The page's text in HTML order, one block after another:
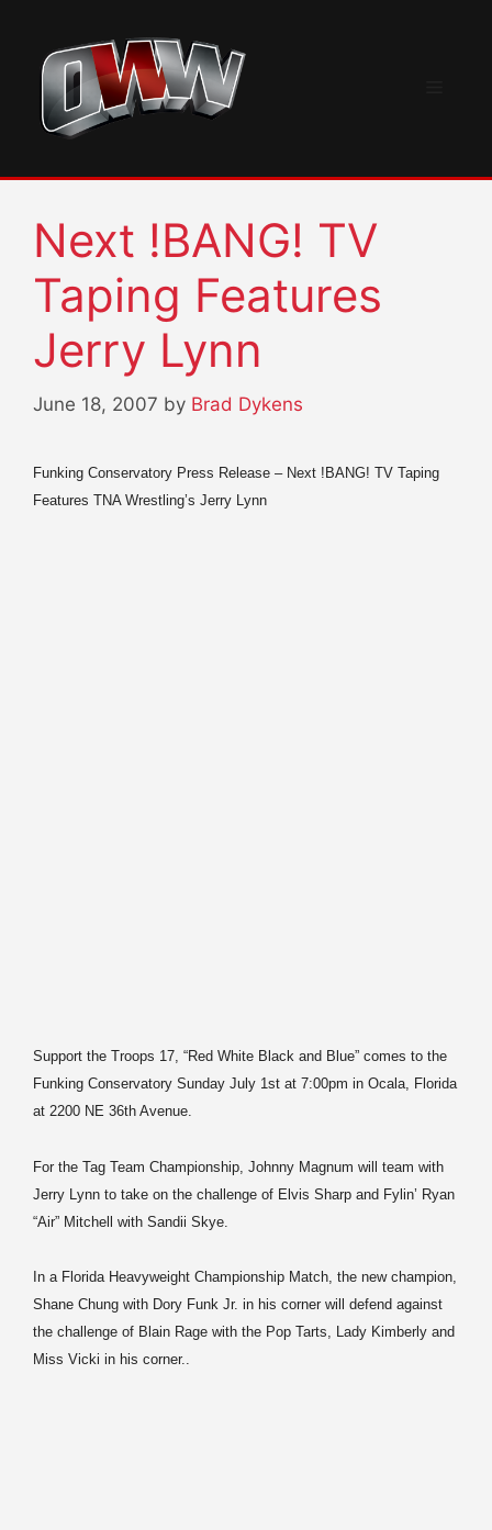
content
Next !BANG! TV
Taping Features
Jerry Lynn
June 18, 2007 by Brad Dykens
Funking Conservatory Press Release – Next !BANG! TV Taping
Features TNA Wrestling’s Jerry Lynn
Support the Troops 17, “Red White Black and Blue” comes to the
Funking Conservatory Sunday July 1st at 7:00pm in Ocala, Florida
at 2200 NE 36th Avenue.
For the Tag Team Championship, Johnny Magnum will team with
Jerry Lynn to take on the challenge of Elvis Sharp and Fylin’ Ryan
“Air” Mitchell with Sandii Skye.
In a Florida Heavyweight Championship Match, the new champion,
Shane Chung with Dory Funk Jr. in his corner will defend against
the challenge of Blain Rage with the Pop Tarts, Lady Kimberly and
Miss Vicki in his corner..